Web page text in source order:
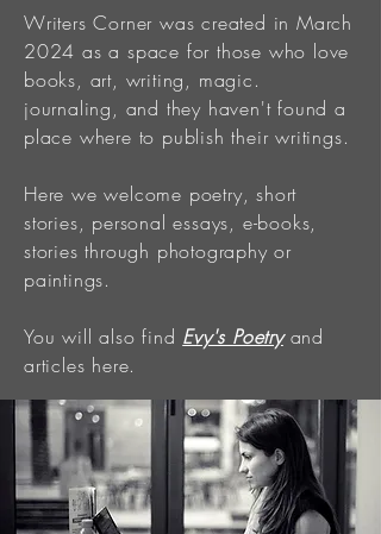
Writers Corner was created in March
2024 as a space for those who love
books, art, writing, magic.
journaling, and they haven't found a
place where to publish their writings.
Here we welcome poetry, short
stories, personal essays, e-books,
stories through photography or
paintings.
You will also find Evy's Poetryand
articles here.